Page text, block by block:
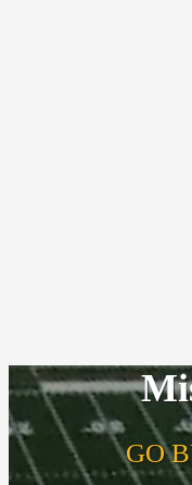
GO